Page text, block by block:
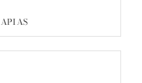
APIAS